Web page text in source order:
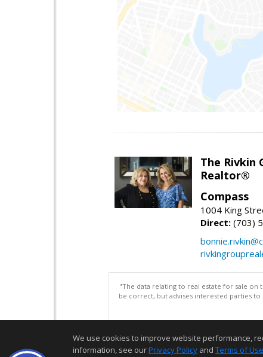
The Rivkin
Realtor®
Compass
1004 King
Direct: (703)
"The data relating to real estate for sale
be correct, but advises interested parties
We use cookies to improve website performance,
information, see ourPrivacy Policy and Terms of Use